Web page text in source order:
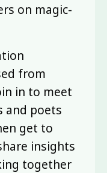
on magic-
from
in to meet
and poets
get to
insights
together